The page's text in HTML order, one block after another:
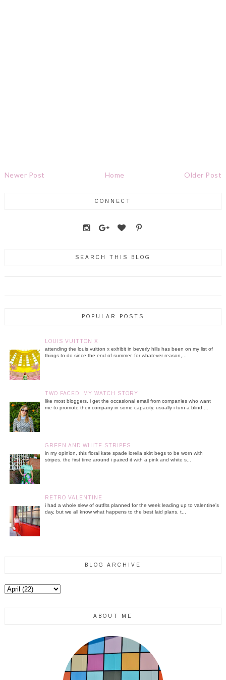
Newer Post Older Post
Home
CONNECT
SEARCH THIS BLOG
POPULAR POSTS
LOUIS VUITTON X
attending the louis vuitton x exhibit in beverly hills has been on my list of
things to do since the end of summer. for whatever reason,...
TWO FACED: MY WATCH STORY
like most bloggers, i get the occasional email from companies who want
me to promote their company in some capacity. usually i turn a blind ...
GREEN AND WHITE STRIPES
in my opinion, this floral kate spade lorella skirt begs to be worn with
stripes. the first time around i paired it with a pink and white s...
RETRO VALENTINE
i had a whole slew of outfits planned for the week leading up to valentine's
day, but we all know what happens to the best laid plans. t...
BLOG ARCHIVE
ABOUT ME